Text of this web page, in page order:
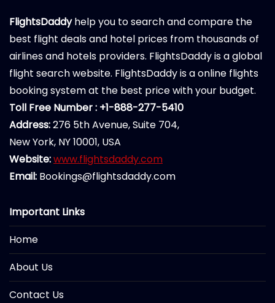
FlightsDaddyhelp you to search and compare the
best flight deals and hotel prices from thousands of
airlines and hotels providers. FlightsDaddy is a global
flight search website. FlightsDaddy is a online flights
booking system at the best price with your budget.
Toll Free Number : +1-888-277-5410
Address:276 5th Avenue, Suite 704,
New York, NY 10001, USA
Website:www.flightsdaddy.com
Email: Bookings@flightsdaddy.com
Important Links
Home
About Us
Contact Us